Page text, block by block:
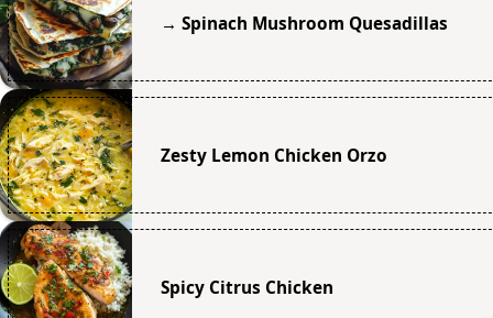
→ Spinach Mushroom Quesadillas
Zesty Lemon Chicken Orzo
Spicy Citrus Chicken